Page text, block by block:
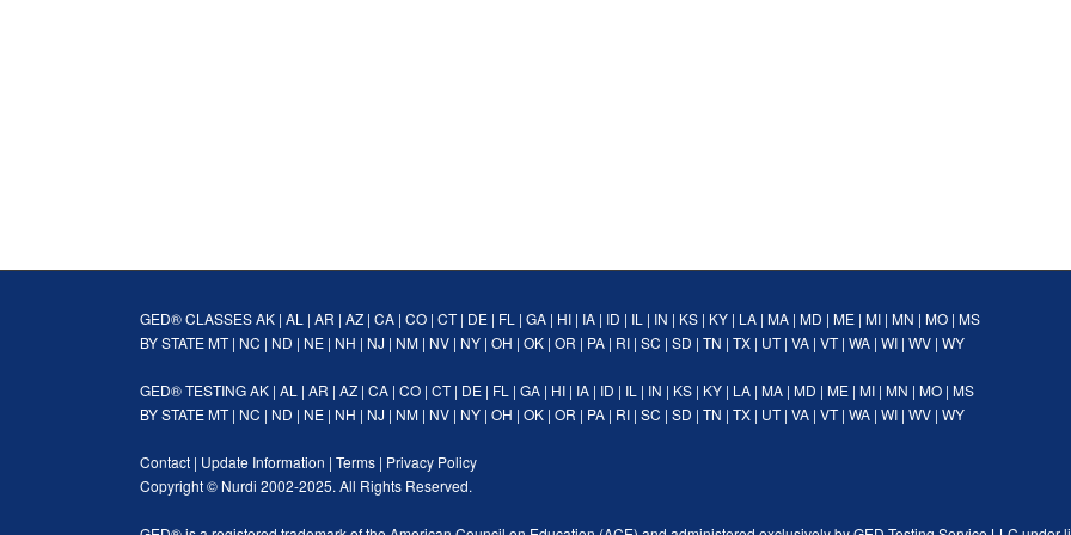
GED® CLASSESAK | AL | AR | AZ | CA | CO | CT| DE | FL | GA | HI | IA | ID | IL | IN | KS | KY | LA | MA | MD | ME | MI | MN | MO | MS
BY STATEMT| NC | ND | NE | NH | NJ | NM | NV | NY | OH | OK | OR | PA | RI | SC | SD | TN | TX | UT| VA | VT| WA | WI | WV | WY
GED® TESTINGAK | AL | AR | AZ | CA | CO | CT| DE | FL | GA | HI | IA | ID | IL | IN | KS | KY | LA | MA | MD | ME | MI | MN | MO | MS
BY STATEMT| NC | ND | NE | NH | NJ | NM | NV | NY | OH | OK | OR | PA | RI | SC | SD | TN | TX | UT| VA | VT| WA | WI | WV | WY
Contact | Update Information | Terms | Privacy Policy
Copyright © Nurdi 2002-2025. All Rights Reserved.